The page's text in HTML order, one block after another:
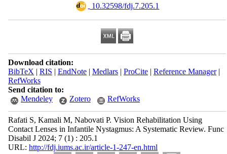
‎ 10.32598/fdj.7.205.1
Download citation:
BibTeX | RIS | EndNote| Medlars| ProCite| Reference Manager|
RefWorks
Send citation to:
Mendeley
Zotero RefWorks
Rafati S, Kamali M, Nabovati P. Vision Rehabilitation Using
Contact Lenses in Infantile Nystagmus: A Systematic Review. Func
Disabil J 2024; 7 (1) : 205.1
URL: http://fdj.iums.ac.ir/article-1-247-en.html